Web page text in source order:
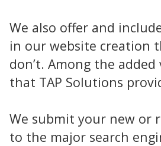
We also offer and
in our website creation
don’t. Among the
that TAP Solutions
We submit your new or
to the major search